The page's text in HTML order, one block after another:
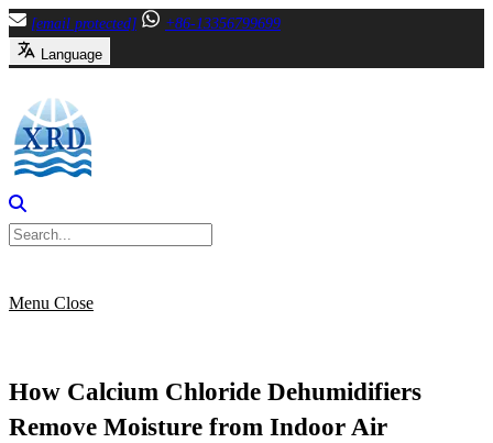
Skip
to
[email protected]
+86-13356799699
Language
Menu Close
How Calcium Chloride Dehumidifiers
Remove Moisture from Indoor Air